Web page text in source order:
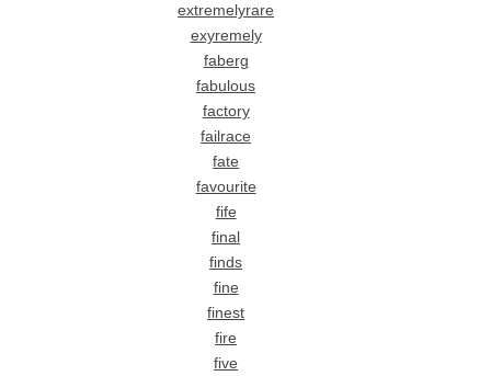
extremelyrare
exyremely
faberg
fabulous
factory
failrace
fate
favourite
fife
final
finds
fine
finest
fire
five